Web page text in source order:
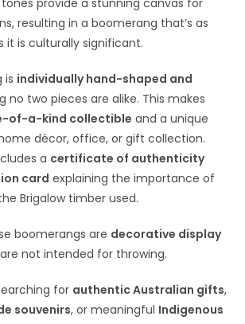
resulting in a boomerang that’s as
it is culturally significant.
is individually hand-shaped and
no two pieces are alike. This makes
of-a-kind collectible and a unique
décor, office, or gift collection.
a certificate of authenticity
card explaining the importance of
Brigalow timber used.
boomerangs are decorative display
not intended for throwing.
for authentic Australian gifts,
souvenirs, or meaningful Indigenous